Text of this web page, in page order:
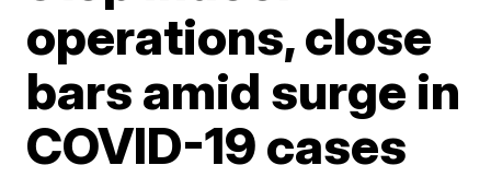
operations, close
bars amid surge in
COVID-19 cases